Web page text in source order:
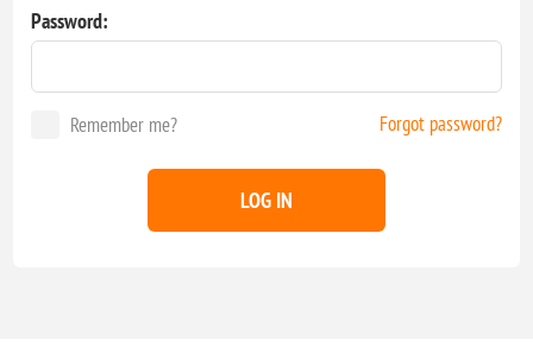
Password:
Remember me? Forgot password?
LOG IN